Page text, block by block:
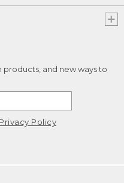
products, and new ways to
Privacy Policy